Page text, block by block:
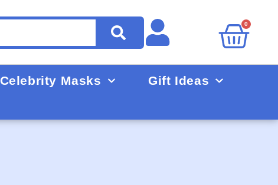
0
Celebrity Masks
Gift Ideas